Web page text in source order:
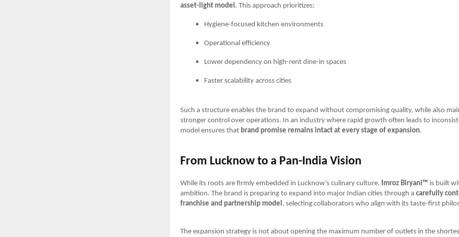
asset-light model . This approach prioritizes:
Hygiene-focused kitchen environments
Operational efficiency
Lower dependency on high-rent dine-in spaces
Faster scalability across cities
Such a structure enables the brand to expand without compromising quality, while also
stronger control over operations. In an industry where rapid growth often leads to
model ensures that brand promise remains intact at every stage of expansion.
From Lucknow to a Pan-India Vision
While its roots are firmly embedded in Lucknow’s culinary culture, Imroz Biryani™ is built
ambition. The brand is preparing to expand into major Indian cities through a carefully
franchise and partnership model , selecting collaborators who align with its taste-first
The expansion strategy is not about opening the maximum number of outlets in the